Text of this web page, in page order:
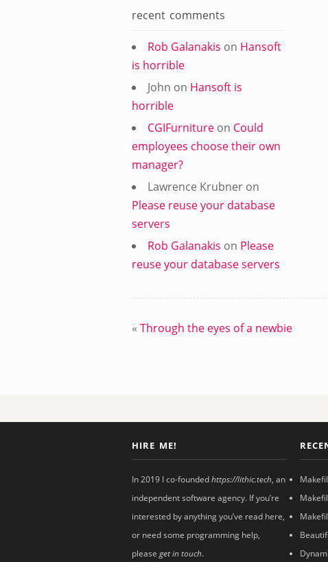
recent comments
Rob Galanakis on Hansoft
is horrible
John on Hansoft is
horrible
CGIFurniture on Could
employees choose their own
manager?
Lawrence Krubner on
Please reuse your database
servers
Rob Galanakis on Please
reuse your database servers
« Through the eyes of a newbie
HIRE ME!
In 2019 I co-foundedhttps://lithic.tech, an
independent software agency. If you’re
interested by anything you’ve read here,
or need some programming help,
please get in touch.